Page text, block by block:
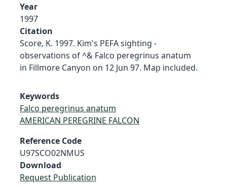
Year
1997
Citation
Score, K. 1997. Kim's PEFA sighting -
observations of ^& Falco peregrinus anatum
in Fillmore Canyon on 12 Jun 97. Map included.
Keywords
Falco peregrinus anatum
AMERICAN PEREGRINE FALCON
Reference Code
U97SCO02NMUS
Download
Request Publication